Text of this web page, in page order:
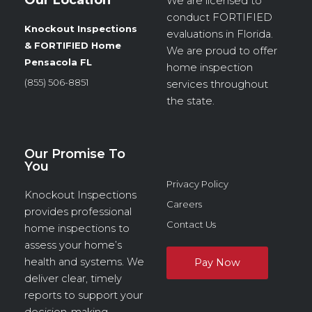
Knockout Inspections
& FORTIFIED Home
Pensacola FL
(855) 506-8851
conduct FORTIFIED
evaluations in Florida.
We are proud to offer
home inspection
services throughout
the state.
Our Promise To
You
Knockout Inspections
provides professional
home inspections to
assess your home’s
health and systems. We
deliver clear, timely
reports to support your
Privacy Policy
Careers
Contact Us